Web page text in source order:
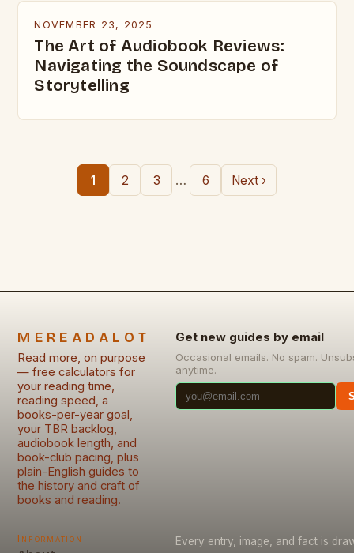
NOVEMBER 23, 2025
The Art of Audiobook Reviews:
Navigating the Soundscape of
Storytelling
1 2 3 … 6 Next ›
MEREADALOT
Read more, on purpose
— free calculators for
your reading time,
reading speed, a
books-per-year goal,
your TBR backlog,
audiobook length, and
book-club pacing, plus
plain-English guides to
the history and craft of
books and reading.
Get new guides by email
Occasional emails. No spam.
anytime.
Information
Every entry, image, and fact is